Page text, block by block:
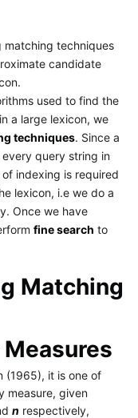
matching techniques
candidate
used to find the
a large lexicon, we
techniques. Since a
query string in
indexing is required
lexicon, i.e we do a
Once we have
fine search to
Matching
(1965), it is one of
measure, given
n respectively,